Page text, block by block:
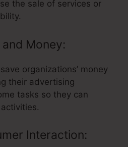
the sale of services or
Money:
organizations’ money
their advertising
tasks so they can
Interaction: